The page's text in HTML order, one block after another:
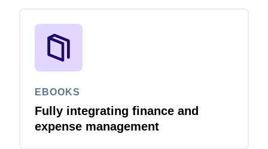
EBOOKS
Fully integrating finance and
expense management